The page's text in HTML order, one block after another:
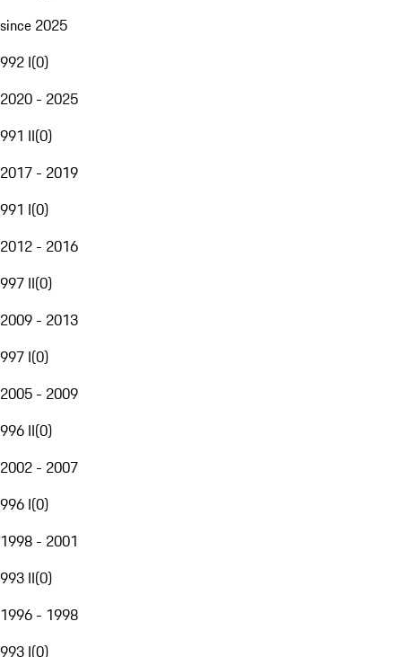
since 2025
992 I(0)
2020 - 2025
991 II(0)
2017 - 2019
991 I(0)
2012 - 2016
997 II(0)
2009 - 2013
997 I(0)
2005 - 2009
996 II(0)
2002 - 2007
996 I(0)
1998 - 2001
993 II(0)
1996 - 1998
993 I(0)